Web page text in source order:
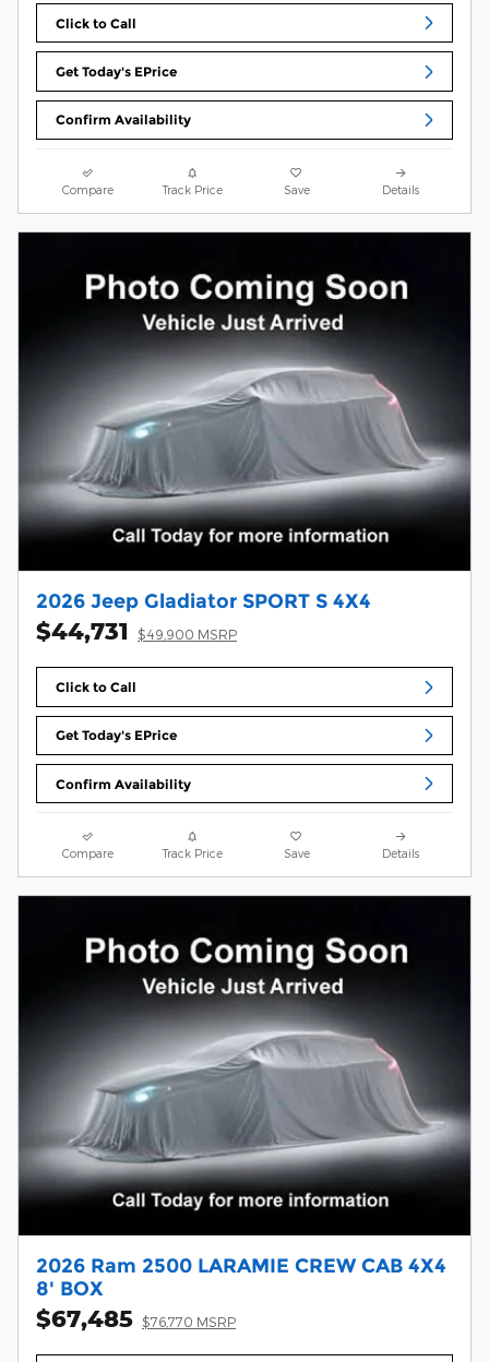
Click to Call
Get Today's EPrice
Confirm Availability
Compare Track Price Save Details
2026 Jeep Gladiator SPORT S 4X4
$44,731 $49,900 MSRP
Click to Call
Get Today's EPrice
Confirm Availability
Compare Track Price Save Details
2026 Ram 2500 LARAMIE CREW CAB 4X4
8' BOX
$67,485 $76,770 MSRP